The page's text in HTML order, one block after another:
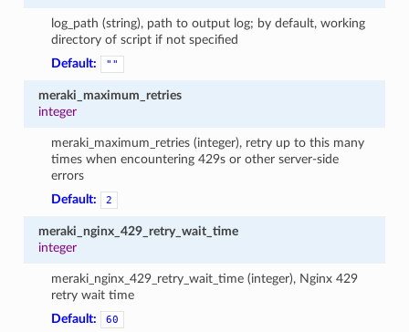
log_path (string), path to output log; by default, working
directory of script if not specified
Default:
""
meraki_maximum_retries
integer
meraki_maximum_retries (integer), retry up to this many
times when encountering 429s or other server-side
errors
Default:
2
meraki_nginx_429_retry_wait_time
integer
meraki_nginx_429_retry_wait_time (integer), Nginx 429
retry wait time
Default:
60